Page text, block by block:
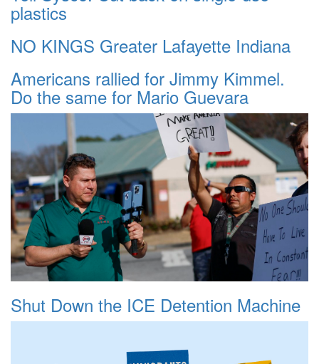
plastics
NO KINGS Greater Lafayette Indiana
Americans rallied for Jimmy Kimmel.
Do the same for Mario Guevara
Shut Down the ICE Detention Machine